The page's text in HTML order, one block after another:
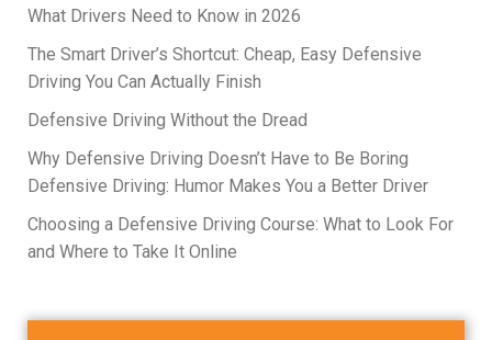
What Drivers Need to Know in 2026
The Smart Driver’s Shortcut: Cheap, Easy Defensive
Driving You Can Actually Finish
Defensive Driving Without the Dread
Why Defensive Driving Doesn’t Have to Be Boring
Defensive Driving: Humor Makes You a Better Driver
Choosing a Defensive Driving Course: What to Look For
and Where to Take It Online